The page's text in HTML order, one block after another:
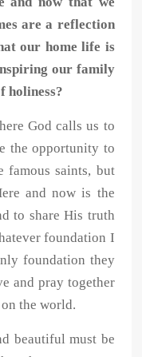
are a reflection
our home life is
our family
holiness?
God calls us to
the opportunity to
famous saints, but
and now is the
to share His truth
foundation I
foundation they
and pray together
the world.
beautiful must be